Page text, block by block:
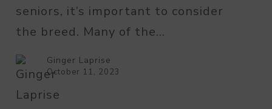
Seniors
seniors, it’s important to consider
the breed. Many of the…
Ginger Laprise
October 11, 2023